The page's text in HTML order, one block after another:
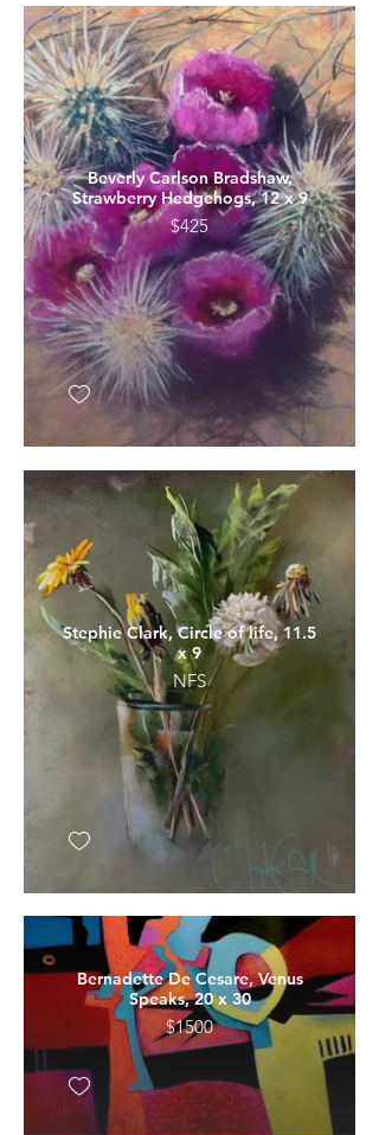
Beverly Carlson Bradshaw,
Strawberry Hedgehogs, 12 x 9
$425
Stephie Clark, Circle of life, 11.5
x 9
NFS
Bernadette De Cesare, Venus
Speaks, 20 x 30
$1500